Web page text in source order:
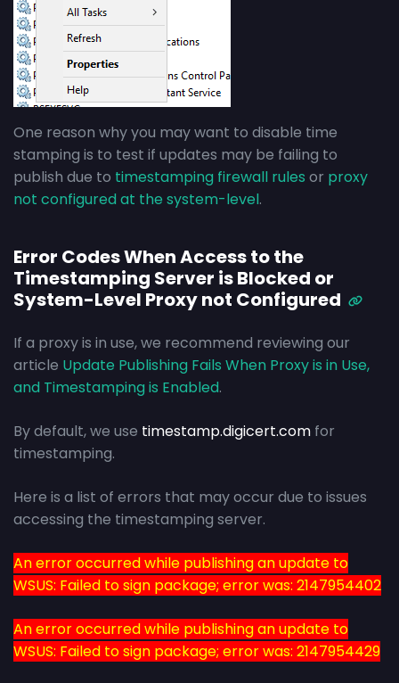
One reason why you may want to disable time
stamping is to test if updates may be failing to
publish due to timestamping firewall rules or proxy
not configured at the system-level.
Error Codes When Access to the
Timestamping Server is Blocked or
System-Level Proxy not Configured
If a proxy is in use, we recommend reviewing our
article Update Publishing Fails When Proxy is in Use,
and Timestamping is Enabled.
By default, we use timestamp.digicert.com for
timestamping.
Here is a list of errors that may occur due to issues
accessing the timestamping server.
An error occurred while publishing an update to
WSUS: Failed to sign package; error was: 2147954402
An error occurred while publishing an update to
WSUS: Failed to sign package; error was: 2147954429